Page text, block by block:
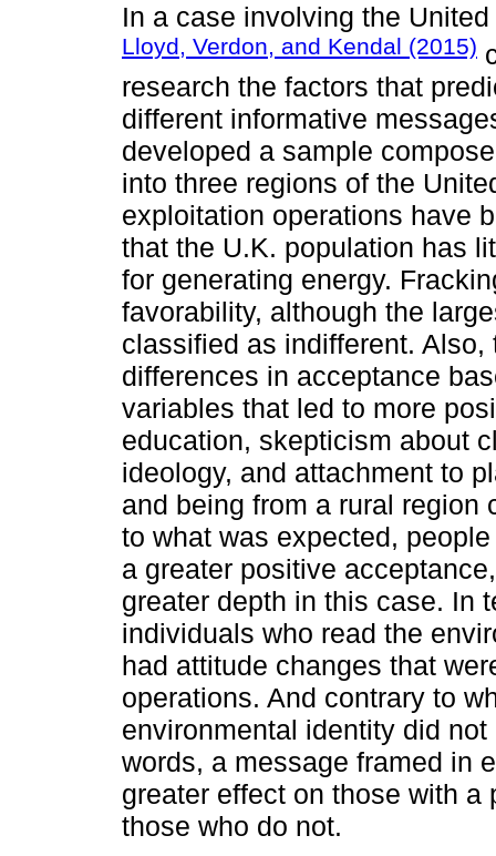
In a case involving the
Lloyd, Verdon, and Kendal (2015)
research the factors that
different informative
developed a sample
into three regions of the
exploitation operations have
that the U.K. population has
for generating energy.
favorability, although the
classified as indifferent.
differences in acceptance
variables that led to more
education, skepticism about
ideology, and attachment to
and being from a rural region
to what was expected,
a greater positive
greater depth in this case. In
individuals who read the
had attitude changes that
operations. And contrary to
environmental identity did
words, a message framed in
greater effect on those with
those who do not.